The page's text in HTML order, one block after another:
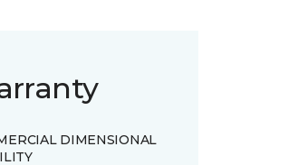
DIMENSIONAL